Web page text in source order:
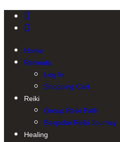
Home
Retreats
Log In
Shopping Cart
Reiki
Group Reiki Path
Bespoke Reiki Journey
Healing